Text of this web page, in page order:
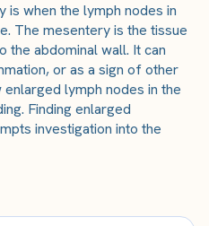
is when the lymph nodes in
The mesentery is the tissue
the abdominal wall. It can
or as a sign of other
lymph nodes in the
Finding enlarged
investigation into the